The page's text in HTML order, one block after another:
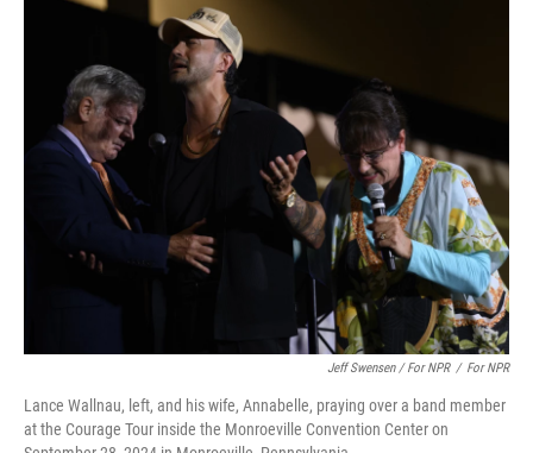
Jeff Swensen / For NPR / For NPR
Lance Wallnau, left, and his wife, Annabelle, praying over a band member
at the Courage Tour inside the Monroeville Convention Center on